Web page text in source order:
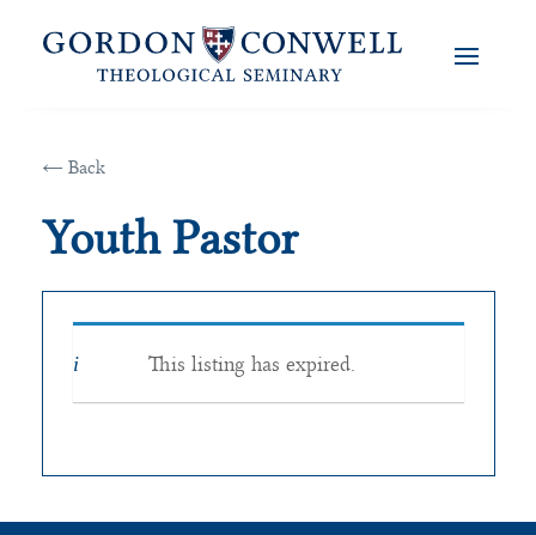
← Back
Youth Pastor
This listing has expired.